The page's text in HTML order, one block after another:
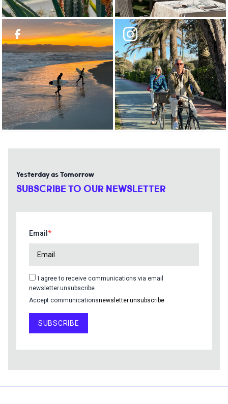
Yesterday as Tomorrow
SUBSCRIBE TO OUR NEWSLETTER
Email
I agree to receive communications via email
newsletter.unsubscribe
Accept communicationsnewsletter.unsubscribe
SUBSCRIBE